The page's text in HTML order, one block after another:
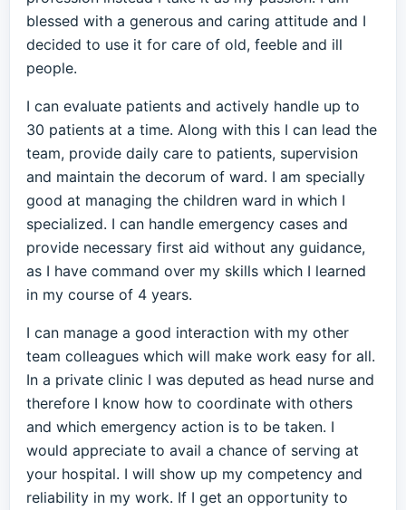
blessed with a generous and caring attitude and I
decided to use it for care of old, feeble and ill
people.
I can evaluate patients and actively handle up to
30 patients at a time. Along with this I can lead the
team, provide daily care to patients, supervision
and maintain the decorum of ward. I am specially
good at managing the children ward in which I
specialized. I can handle emergency cases and
provide necessary first aid without any guidance,
as I have command over my skills which I learned
in my course of 4 years.
I can manage a good interaction with my other
team colleagues which will make work easy for all.
In a private clinic I was deputed as head nurse and
therefore I know how to coordinate with others
and which emergency action is to be taken. I
would appreciate to avail a chance of serving at
your hospital. I will show up my competency and
reliability in my work. If I get an opportunity to